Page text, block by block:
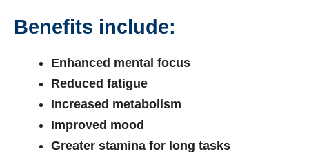
Benefits include:
Enhanced mental focus
Reduced fatigue
Increased metabolism
Improved mood
Greater stamina for long tasks